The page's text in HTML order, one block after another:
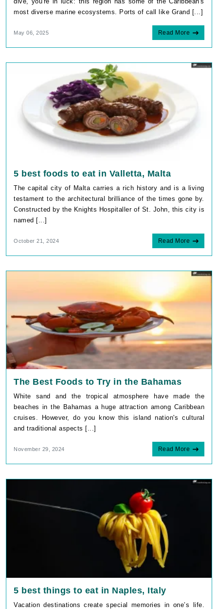
most diverse marine ecosystems. Ports of call like Grand [...]
May 06, 2025 Read More
5 best foods to eat in Valletta, Malta
The capital city of Malta carries a rich history and is a living
testament to the architectural brilliance of the times gone by.
Constructed by the Knights Hospitaller of St. John, this city is
named [...]
October 21, 2024 Read More
The Best Foods to Try in the Bahamas
White sand and the tropical atmosphere have made the
beaches in the Bahamas a huge attraction among Caribbean
cruises. However, do you know this island nation's cultural
and traditional aspects [...]
November 29, 2024 Read More
5 best things to eat in Naples, Italy
Vacation destinations create special memories in one’s life.